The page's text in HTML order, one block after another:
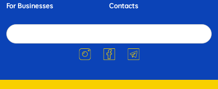
For Businesses
Contacts